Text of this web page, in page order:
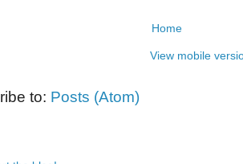
Home
View mobile
to: Posts (Atom)